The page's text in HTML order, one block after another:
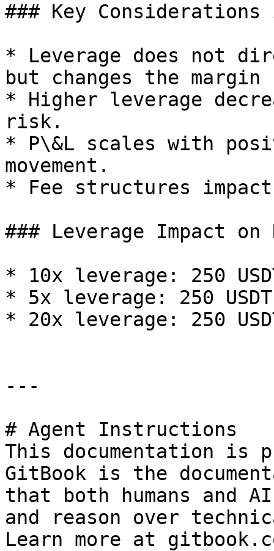
### Key
* Leverage does not
but changes the margin
* Higher leverage
risk.
* P\&L scales with
movement.
* Fee structures
### Leverage Impact on
* 10x leverage: 250
* 5x leverage: 250
* 20x leverage: 250
---
# Agent Instructions
This documentation is
GitBook is the
that both humans and
and reason over
Learn more at